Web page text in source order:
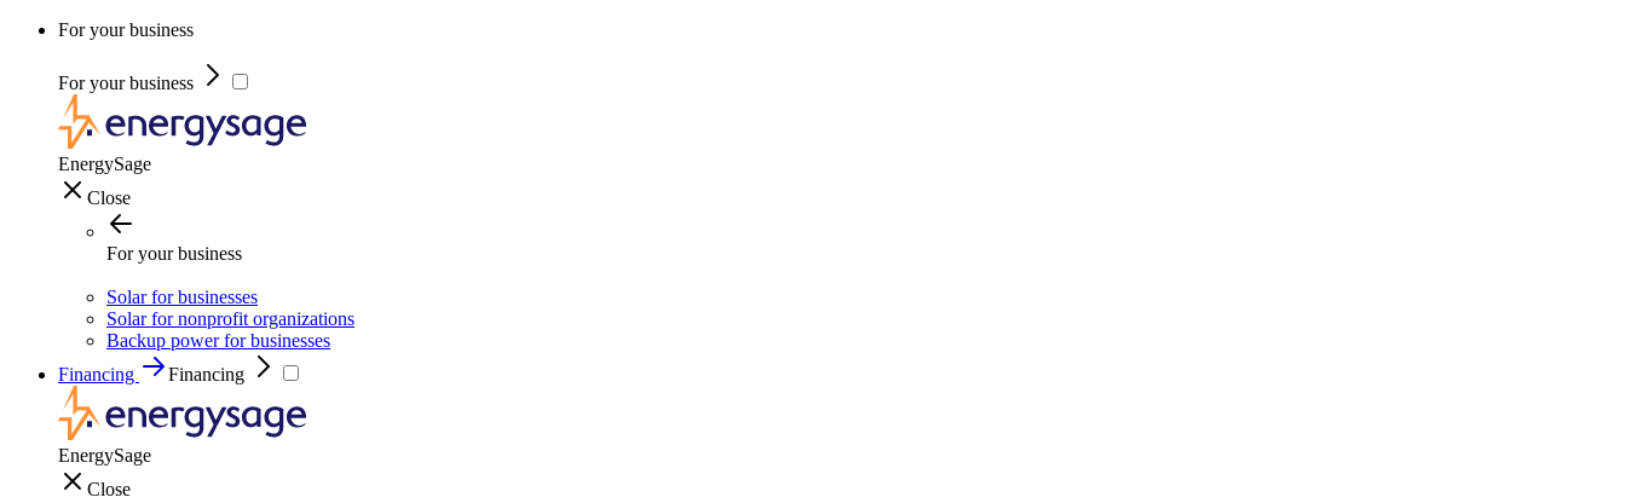
For your business
For your business
EnergySage
Close
For your business
Solar for businesses
Solar for nonprofit organizations
Backup power for businesses
Financing
Financing
EnergySage
Close